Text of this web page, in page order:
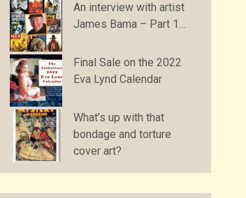
An interview with artist
James Bama – Part 1…
Final Sale on the 2022
Eva Lynd Calendar
What’s up with that
bondage and torture
cover art?